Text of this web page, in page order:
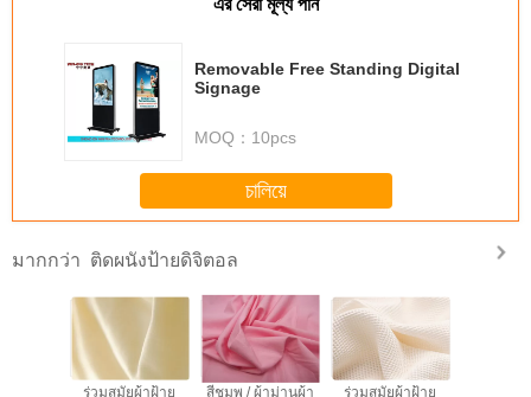
sweet spot makes all the difference. No more eye
taking the time to set it up properly!""The Pico 4's
visual clarity is fantastic once you dial in the IPD
correctly. The manual adjustment is smooth, and
finding that sweet spot makes all the difference.
No more eye strain during long sessions. Highly
recommend taking the time to set it up
once you dial in the IPD correctly. The manual
adjustment is smooth, and finding that sweet spot
makes all the difference. No more eye strain
during long sessions. Highly r
এর সেরা মূল্য পান
Removable Free Standing Digital
Signage
MOQ： 10pcs
চালিয়ে
มากกว่า ติดผนังป้ายดิจิตอล
ร่วมสมัยผ้าฝ้าย
สีชมพู / ผ้าม่านผ้า
ร่วมสมัยผ้าฝ้าย